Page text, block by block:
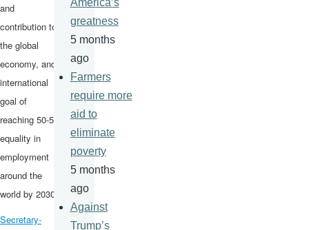
and
contribution to
the global
economy, and
international
goal of
reaching 50-50
equality in
employment
around the
world by 2030.
Secretary-
America’s
greatness
5 months
ago
Farmers
require more
aid to
eliminate
poverty
5 months
ago
Against
Trump’s